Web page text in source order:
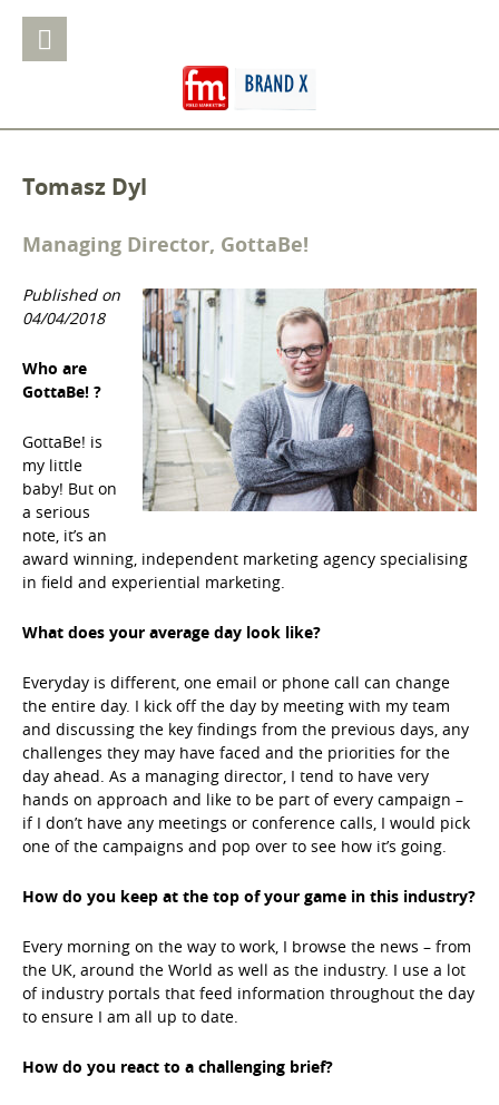
Tomasz Dyl
Managing Director, GottaBe!
Published on
04/04/2018
Who are
GottaBe! ?
GottaBe! is
my little
baby! But on
a serious
note, it’s an
award winning, independent marketing agency specialising
in field and experiential marketing.
What does your average day look like?
Everyday is different, one email or phone call can change
the entire day. I kick off the day by meeting with my team
and discussing the key findings from the previous days, any
challenges they may have faced and the priorities for the
day ahead. As a managing director, I tend to have very
hands on approach and like to be part of every campaign –
if I don’t have any meetings or conference calls, I would pick
one of the campaigns and pop over to see how it’s going.
How do you keep at the top of your game in this industry?
Every morning on the way to work, I browse the news – from
the UK, around the World as well as the industry. I use a lot
of industry portals that feed information throughout the day
to ensure I am all up to date.
How do you react to a challenging brief?